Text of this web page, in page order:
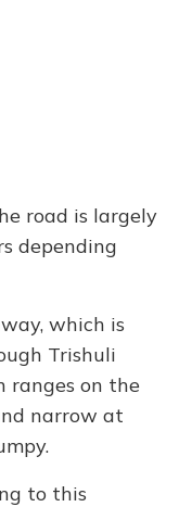
road is largely
depending
which is
Trishuli
ranges on the
narrow at
to this